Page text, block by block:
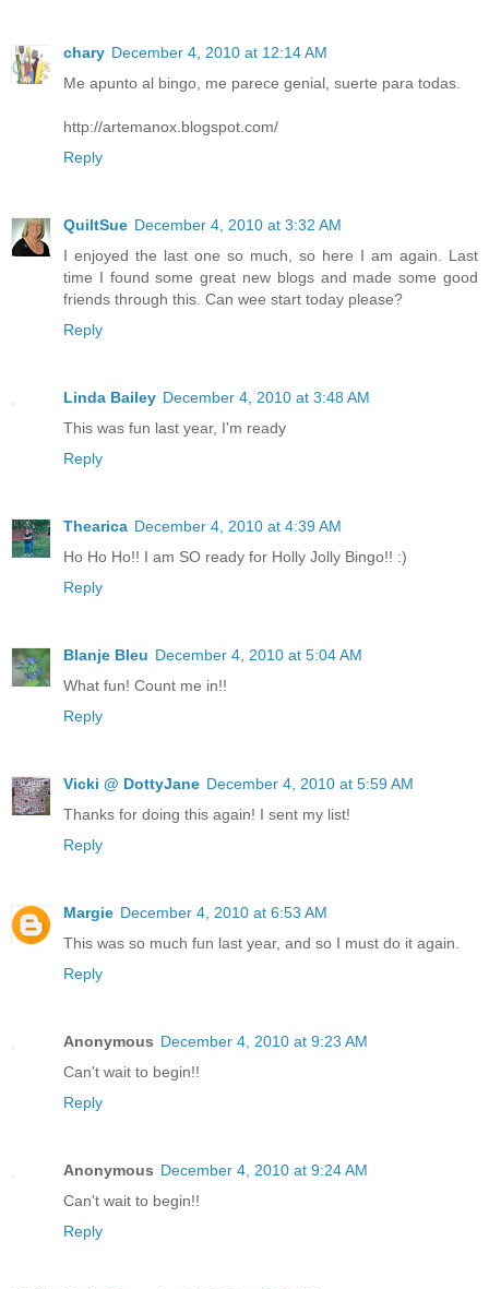
chary December 4, 2010 at 12:14 AM
Me apunto al bingo, me parece genial, suerte para todas.
http://artemanox.blogspot.com/
Reply
QuiltSue December 4, 2010 at 3:32 AM
I enjoyed the last one so much, so here I am again. Last
time I found some great new blogs and made some good
friends through this. Can wee start today please?
Reply
Linda Bailey December 4, 2010 at 3:48 AM
This was fun last year, I'm ready
Reply
Thearica December 4, 2010 at 4:39 AM
Ho Ho Ho!! I am SO ready for Holly Jolly Bingo!! :)
Reply
Blanje Bleu December 4, 2010 at 5:04 AM
What fun! Count me in!!
Reply
Vicki @ DottyJane December 4, 2010 at 5:59 AM
Thanks for doing this again! I sent my list!
Reply
Margie December 4, 2010 at 6:53 AM
This was so much fun last year, and so I must do it again.
Reply
Anonymous December 4, 2010 at 9:23 AM
Can't wait to begin!!
Reply
Anonymous December 4, 2010 at 9:24 AM
Can't wait to begin!!
Reply